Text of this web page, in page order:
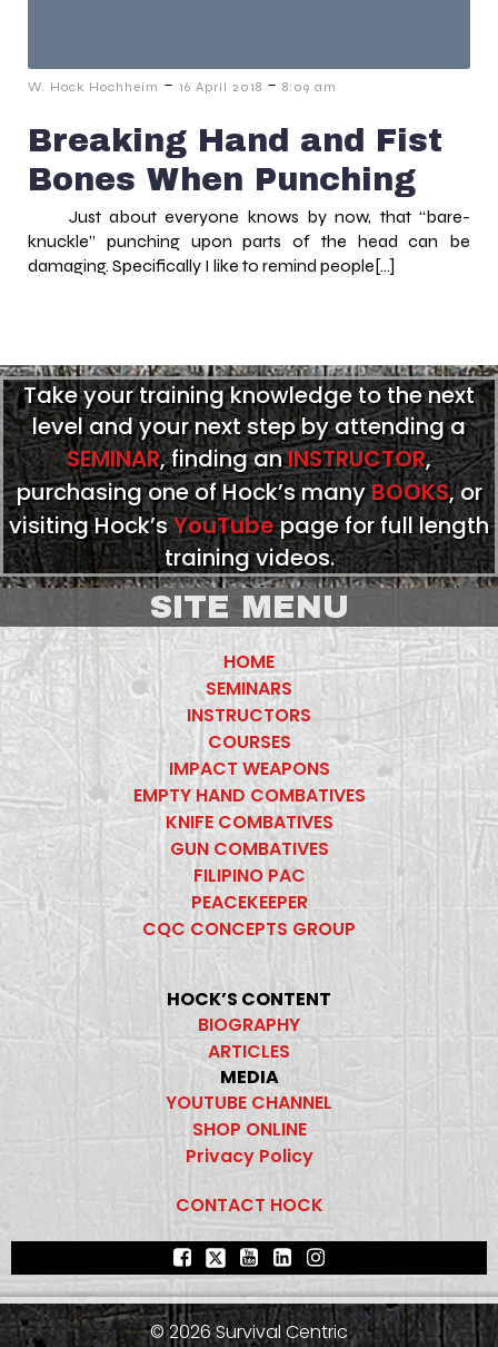
W. Hock Hochheim - 16 April 2018 - 8:09 am
Breaking Hand and Fist
Bones When Punching
Just about everyone knows by now, that “bare-
knuckle” punching upon parts of the head can be
damaging. Specifically I like to remind people[…]
Take your training knowledge to the next
level and your next step by attending a
SEMINAR, finding anINSTRUCTOR,
purchasing one of Hock’s manyBOOKS, or
visiting Hock’sYouTubepage for full length
training videos.
SITE MENU
HOME
SEMINARS
INSTRUCTORS
COURSES
IMPACT WEAPONS
EMPTY HAND COMBATIVES
KNIFE COMBATIVES
GUN COMBATIVES
FILIPINO PAC
PEACEKEEPER
CQC CONCEPTS GROUP
HOCK’S CONTENT
BIOGRAPHY
ARTICLES
MEDIA
YOUTUBE CHANNEL
SHOP ONLINE
Privacy Policy
CONTACT HOCK
© 2026 Survival Centric